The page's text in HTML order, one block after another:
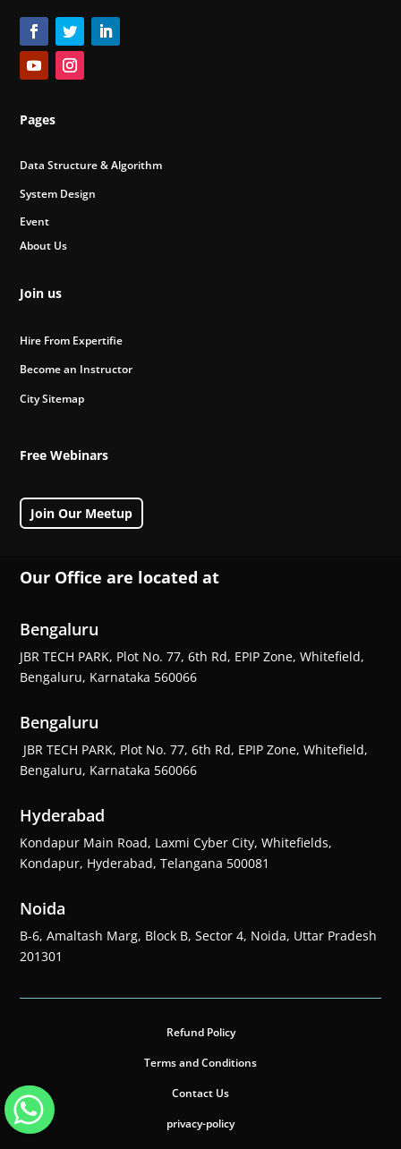
Pages
Data Structure & Algorithm
System Design
Event
About Us
Join us
Hire From Expertifie
Become an Instructor
City Sitemap
Free Webinars
Join Our Meetup
Our Office are located at
Bengaluru
JBR TECH PARK, Plot No. 77, 6th Rd, EPIP Zone, Whitefield,
Bengaluru, Karnataka 560066
Bengaluru
JBR TECH PARK, Plot No. 77, 6th Rd, EPIP Zone, Whitefield,
Bengaluru, Karnataka 560066
Hyderabad
Kondapur Main Road, Laxmi Cyber City, Whitefields,
Kondapur, Hyderabad, Telangana 500081
Noida
B-6, Amaltash Marg, Block B, Sector 4, Noida, Uttar Pradesh
201301
Refund Policy
Terms and Conditions
Contact Us
privacy-policy